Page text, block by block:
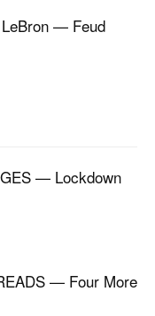
— Feud
— Lockdown
— Four More